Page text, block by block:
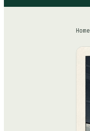
Home